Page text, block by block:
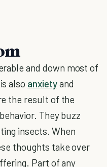
and down most of
also anxietyand
the result of the
They buzz
insects. When
thoughts take over
Part of any